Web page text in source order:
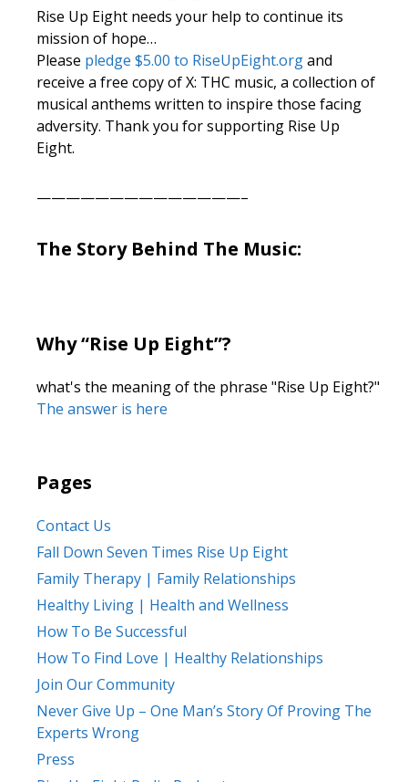
Rise Up Eight needs your help to continue its
mission of hope…
Please pledge $5.00 to RiseUpEight.organd
receive a free copy of X: THC music, a collection of
musical anthems written to inspire those facing
adversity. Thank you for supporting Rise Up
Eight.
——————————————–
The Story Behind The Music:
Why “Rise Up Eight”?
what's the meaning of the phrase "Rise Up Eight?"
The answer is here
Pages
Contact Us
Fall Down Seven Times Rise Up Eight
Family Therapy | Family Relationships
Healthy Living | Health and Wellness
How To Be Successful
How To Find Love | Healthy Relationships
Join Our Community
Never Give Up – One Man’s Story Of Proving The
Experts Wrong
Press